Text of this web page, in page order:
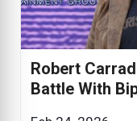
Robert
Battle With